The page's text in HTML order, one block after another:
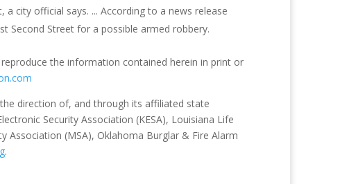
city official says. ... According to a news release
Second Street for a possible armed robbery.
the information contained herein in print or
direction of, and through its affiliated state
Security Association (KESA), Louisiana Life
Association (MSA), Oklahoma Burglar & Fire Alarm
.